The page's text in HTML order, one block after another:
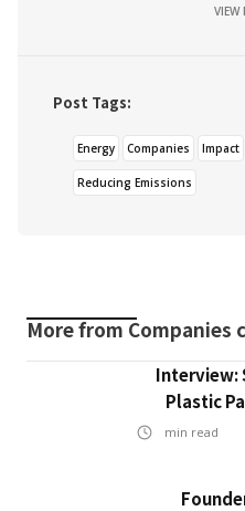
VIEW
Post Tags:
Energy Companies Impact
Reducing Emissions
More fromCompanies
Interview:
Plastic
min read